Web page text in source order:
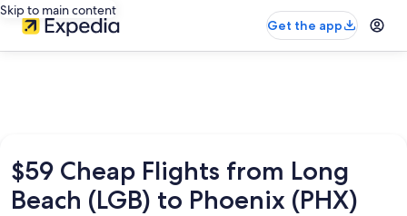
Skip to main content
Get the app
$59 Cheap Flights from Long
Beach (LGB) to Phoenix (PHX)